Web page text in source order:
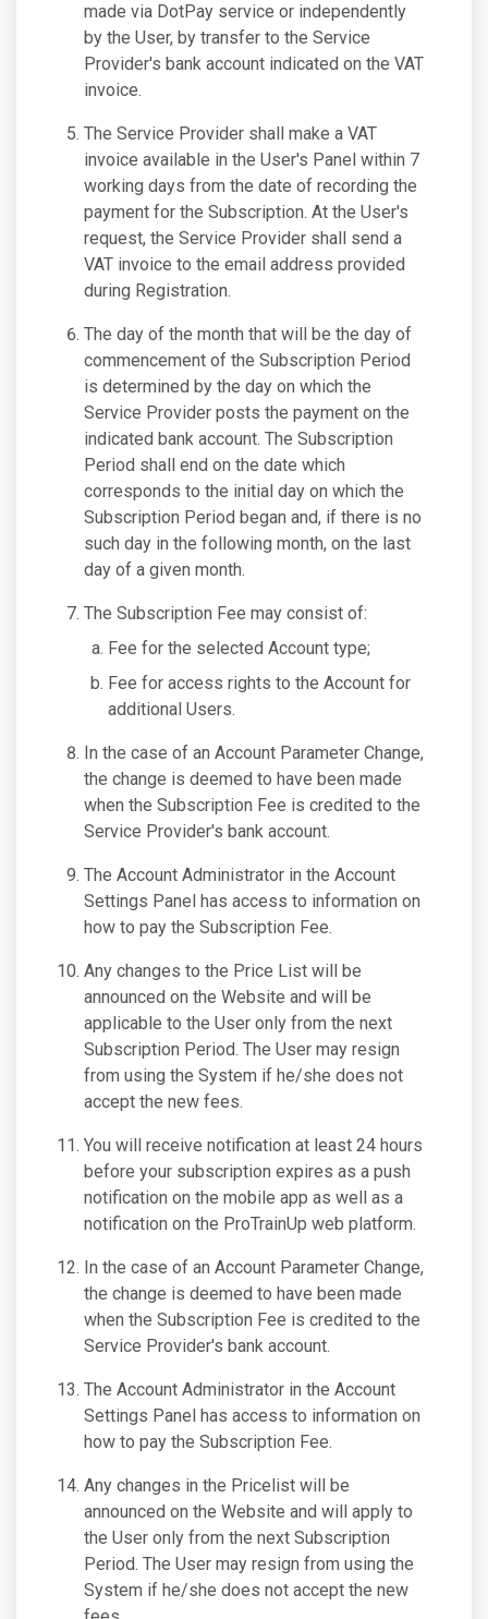
made via DotPay service or independently
by the User, by transfer to the Service
Provider's bank account indicated on the VAT
invoice.
The Service Provider shall make a VAT
invoice available in the User's Panel within 7
working days from the date of recording the
payment for the Subscription. At the User's
request, the Service Provider shall send a
VAT invoice to the email address provided
during Registration.
The day of the month that will be the day of
commencement of the Subscription Period
is determined by the day on which the
Service Provider posts the payment on the
indicated bank account. The Subscription
Period shall end on the date which
corresponds to the initial day on which the
Subscription Period began and, if there is no
such day in the following month, on the last
day of a given month.
The Subscription Fee may consist of:
Fee for the selected Account type;
Fee for access rights to the Account for
additional Users.
In the case of an Account Parameter Change,
the change is deemed to have been made
when the Subscription Fee is credited to the
Service Provider's bank account.
The Account Administrator in the Account
Settings Panel has access to information on
how to pay the Subscription Fee.
Any changes to the Price List will be
announced on the Website and will be
applicable to the User only from the next
Subscription Period. The User may resign
from using the System if he/she does not
accept the new fees.
You will receive notification at least 24 hours
before your subscription expires as a push
notification on the mobile app as well as a
notification on the ProTrainUp web platform.
In the case of an Account Parameter Change,
the change is deemed to have been made
when the Subscription Fee is credited to the
Service Provider's bank account.
The Account Administrator in the Account
Settings Panel has access to information on
how to pay the Subscription Fee.
Any changes in the Pricelist will be
announced on the Website and will apply to
the User only from the next Subscription
Period. The User may resign from using the
System if he/she does not accept the new